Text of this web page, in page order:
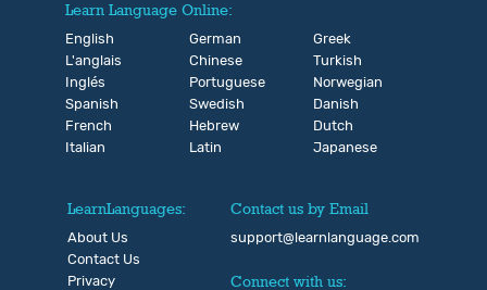
Learn Language Online:
English
L'anglais
Inglés
Spanish
French
Italian
German
Chinese
Portuguese
Swedish
Hebrew
Latin
Greek
Turkish
Norwegian
Danish
Dutch
Japanese
LearnLanguages:
About Us
Contact Us
Privacy
Contact us by Email
support@learnlanguage.com
Connect with us: